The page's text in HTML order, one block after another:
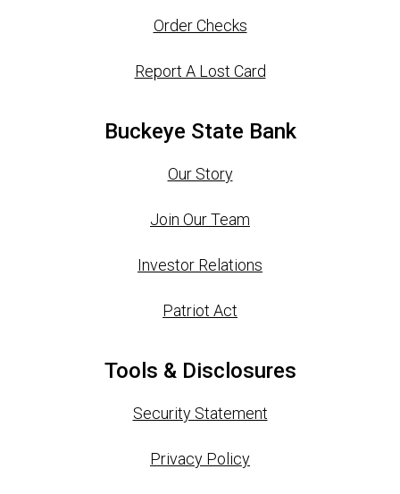
Order Checks
Report A Lost Card
Buckeye State Bank
Our Story
Join Our Team
Investor Relations
Patriot Act
Tools & Disclosures
Security Statement
Privacy Policy